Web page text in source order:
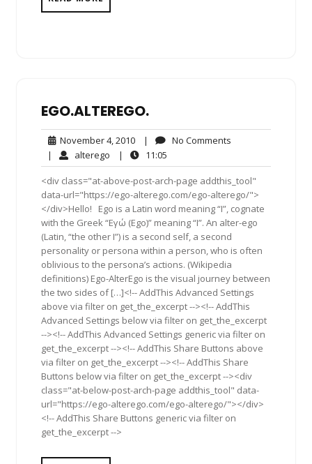
EGO.ALTEREGO.
November 4, 2010November
4,
2010
| No Comments
| alterego alterego
| 11:05
<div class="at-above-post-arch-page addthis_tool"
data-url="https://ego-alterego.com/ego-alterego/">
</div>Hello! Ego is a Latin word meaning “I”, cognate
with the Greek “Εγώ (Ego)” meaning “I”. An alter-ego
(Latin, “the other I”) is a second self, a second
personality or persona within a person, who is often
oblivious to the persona’s actions. (Wikipedia
definitions) Ego-AlterEgo is the visual journey between
the two sides of […]<!-- AddThis Advanced Settings
above via filter on get_the_excerpt --><!-- AddThis
Advanced Settings below via filter on get_the_excerpt
--><!-- AddThis Advanced Settings generic via filter on
get_the_excerpt --><!-- AddThis Share Buttons above
via filter on get_the_excerpt --><!-- AddThis Share
Buttons below via filter on get_the_excerpt --><div
class="at-below-post-arch-page addthis_tool" data-
url="https://ego-alterego.com/ego-alterego/"></div>
<!-- AddThis Share Buttons generic via filter on
get_the_excerpt -->